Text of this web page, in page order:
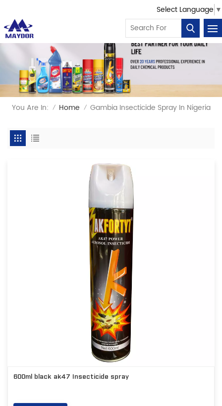
Select Language ▼
You Are In: / Home / Gambia Insecticide Spray In Nigeria
600ml black ak47 Insecticide spray